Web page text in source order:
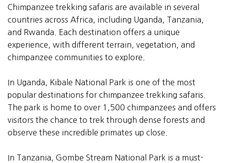
Chimpanzee trekking safaris are available in several
countries across Africa, including Uganda, Tanzania,
and Rwanda. Each destination offers a unique
experience, with different terrain, vegetation, and
chimpanzee communities to explore.
In Uganda, Kibale National Park is one of the most
popular destinations for chimpanzee trekking safaris.
The park is home to over 1,500 chimpanzees and offers
visitors the chance to trek through dense forests and
observe these incredible primates up close.
In Tanzania, Gombe Stream National Park is a must-